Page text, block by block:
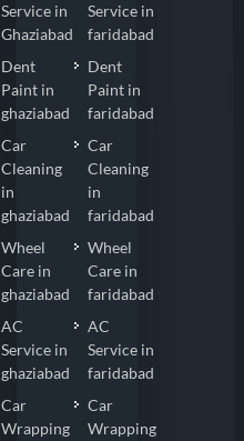
Service in
Ghaziabad
Dent
Paint in
ghaziabad
Car
Cleaning
in
ghaziabad
Wheel
Care in
ghaziabad
AC
Service in
ghaziabad
Car
Wrapping
Service in
faridabad
Dent
Paint in
faridabad
Car
Cleaning
in
faridabad
Wheel
Care in
faridabad
AC
Service in
faridabad
Car
Wrapping